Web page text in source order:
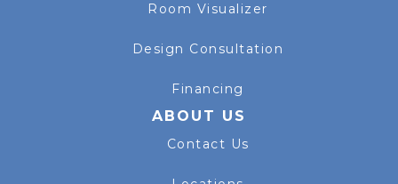
Room Visualizer
Design Consultation
Financing
ABOUT US
Contact Us